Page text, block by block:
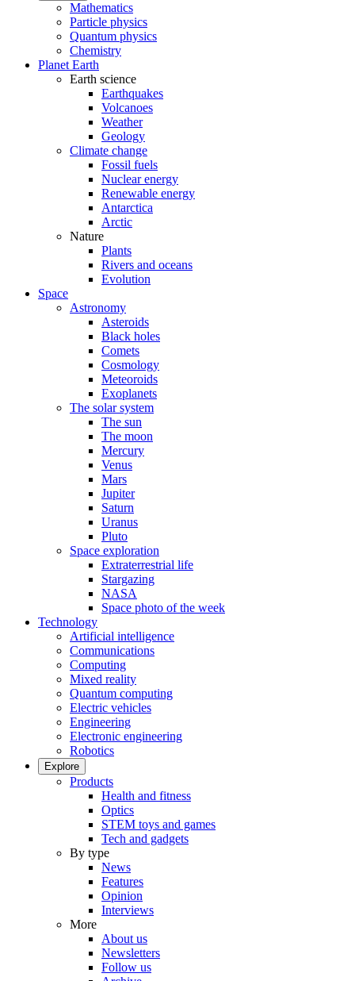
Mathematics
Particle physics
Quantum physics
Chemistry
Planet Earth
Earth science
Earthquakes
Volcanoes
Weather
Geology
Climate change
Fossil fuels
Nuclear energy
Renewable energy
Antarctica
Arctic
Nature
Plants
Rivers and oceans
Evolution
Space
Astronomy
Asteroids
Black holes
Comets
Cosmology
Meteoroids
Exoplanets
The solar system
The sun
The moon
Mercury
Venus
Mars
Jupiter
Saturn
Uranus
Pluto
Space exploration
Extraterrestrial life
Stargazing
NASA
Space photo of the week
Technology
Artificial intelligence
Communications
Computing
Mixed reality
Quantum computing
Electric vehicles
Engineering
Electronic engineering
Robotics
Explore
Products
Health and fitness
Optics
STEM toys and games
Tech and gadgets
By type
News
Features
Opinion
Interviews
More
About us
Newsletters
Follow us